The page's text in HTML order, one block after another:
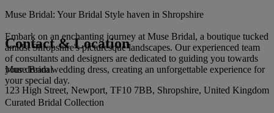
Muse Bridal: Your Bridal Style haven in Shropshire
Embark on an enchanting journey at Muse Bridal, a boutique tucked
amidst Shropshire's picturesque landscapes. Our experienced team
of consultants and designers are dedicated to guiding you towards
your dream wedding dress, creating an unforgettable experience for
your special day.
Curated Bridal Collection
Contact & Location
Muse Bridal
123 High Street, Newport, TF10 7BB, Shropshire, United Kingdom